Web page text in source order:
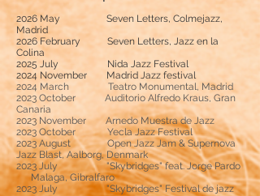
2026 May Seven Letters, Colmejazz,
Madrid
2026 February Seven Letters, Jazz en la
Colina
2025 July Nida Jazz Festival
2024 November Madrid Jazz festival
2024 March Teatro Monumental, Madrid
2023 October Auditorio Alfredo Kraus, Gran
Canaria
2023 November Arnedo Muestra de Jazz
2023 October Yecla Jazz Festival
2023 August Open Jazz Jam & Supernova
Jazz Blast, Aalborg, Denmark
2023 July "Skybridges" feat. Jorge Pardo
Malaga, Gibralfaro
2023 July "Skybridges" Festival de jazz